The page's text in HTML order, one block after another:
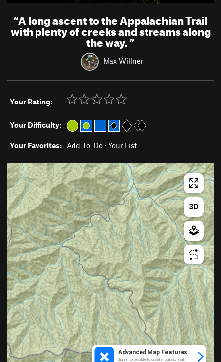
“A long ascent to the Appalachian Trail
with plenty of creeks and streams along
the way.”
Max Willner
Your Rating:
Your Difficulty:
Your Favorites: Add To-Do · Your List